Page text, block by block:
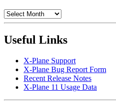
Archives
Useful Links
X-Plane Support
X-Plane Bug Report Form
Recent Release Notes
X-Plane 11 Usage Data